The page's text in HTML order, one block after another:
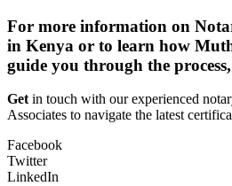
For more information on
in Kenya or to learn how
guide you through the
Get in touch with our experienced
Associates to navigate the latest
Facebook
Twitter
LinkedIn